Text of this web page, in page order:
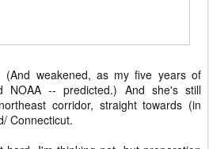
(And weakened, as my five years of
NOAA -- predicted.) And she's still
corridor, straight towards (in
Connecticut.